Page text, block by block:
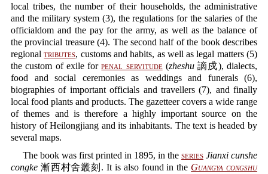
local tribes, the number of their households, the administrative
and the military system (3), the regulations for the salaries of the
officialdom and the pay for the army, as well as the balance of
the provincial treasure (4). The second half of the book describes
regionaltributes, customs and habits, as well as legal matters (5)
the custom of exile forpenal servitude(zheshu謫戍), dialects,
food and social ceremonies as weddings and funerals (6),
biographies of important officials and travellers (7), and finally
local food plants and products. The gazetteer covers a wide range
of themes and is therefore a highly important source on the
history of Heilongjiang and its inhabitants. The text is headed by
several maps.
The book was first printed in 1895, in the series Jianxi cunshe
congke 漸西村舍叢刻. It is also found in the Guangya congshu